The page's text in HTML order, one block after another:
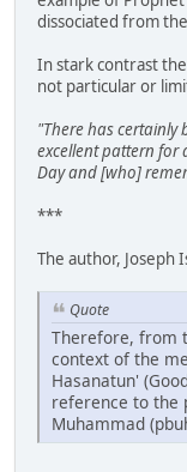
dissociated from
In stark contrast
not particular or
"There has certainly
excellent pattern for
Day and [who]
***
The author, Joseph
Quote
Therefore, from
context of the
Hasanatun'
reference to the
Muhammad